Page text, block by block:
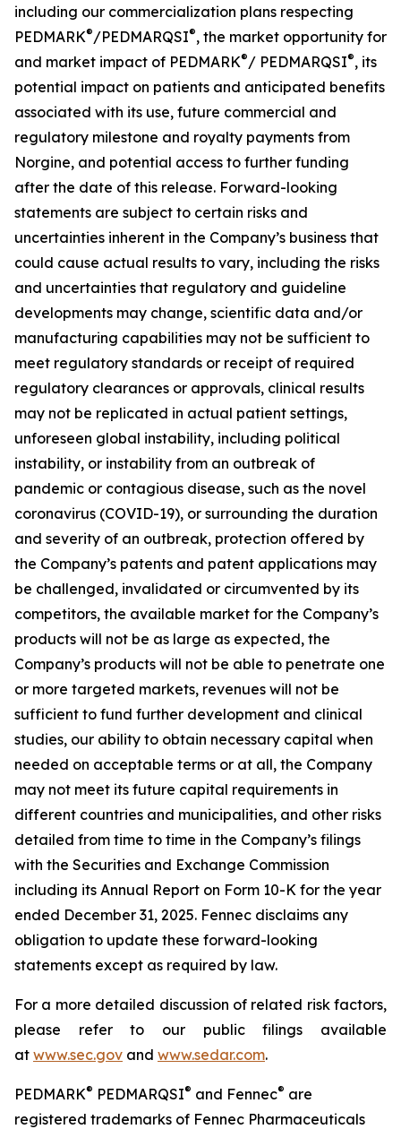
including our commercialization plans respecting
PEDMARK®/PEDMARQSI®, the market opportunity for
and market impact of PEDMARK®/ PEDMARQSI®, its
potential impact on patients and anticipated benefits
associated with its use, future commercial and
regulatory milestone and royalty payments from
Norgine, and potential access to further funding
after the date of this release. Forward-looking
statements are subject to certain risks and
uncertainties inherent in the Company’s business that
could cause actual results to vary, including the risks
and uncertainties that regulatory and guideline
developments may change, scientific data and/or
manufacturing capabilities may not be sufficient to
meet regulatory standards or receipt of required
regulatory clearances or approvals, clinical results
may not be replicated in actual patient settings,
unforeseen global instability, including political
instability, or instability from an outbreak of
pandemic or contagious disease, such as the novel
coronavirus (COVID-19), or surrounding the duration
and severity of an outbreak, protection offered by
the Company’s patents and patent applications may
be challenged, invalidated or circumvented by its
competitors, the available market for the Company’s
products will not be as large as expected, the
Company’s products will not be able to penetrate one
or more targeted markets, revenues will not be
sufficient to fund further development and clinical
studies, our ability to obtain necessary capital when
needed on acceptable terms or at all, the Company
may not meet its future capital requirements in
different countries and municipalities, and other risks
detailed from time to time in the Company’s filings
with the Securities and Exchange Commission
including its Annual Report on Form 10-K for the year
ended December 31, 2025. Fennec disclaims any
obligation to update these forward-looking
statements except as required by law.
For a more detailed discussion of related risk factors,
please refer to our public filings available
at www.sec.gov and www.sedar.com.
PEDMARK® PEDMARQSI® and Fennec® are
registered trademarks of Fennec Pharmaceuticals